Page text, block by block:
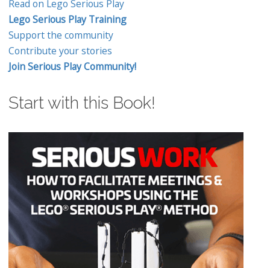
Read on Lego Serious Play
Lego Serious Play Training
Support the community
Contribute your stories
Join Serious Play Community!
Start with this Book!